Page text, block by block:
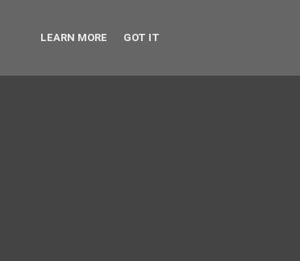
LEARN MORE GOT IT